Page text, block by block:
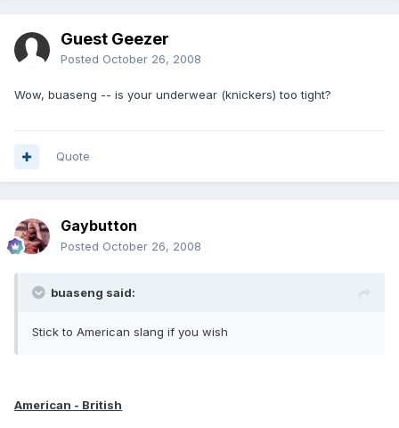
Guest Geezer
Posted October 26, 2008
Wow, buaseng -- is your underwear (knickers) too tight?
Quote
Gaybutton
Posted October 26, 2008
buaseng said:
Stick to American slang if you wish
American - British